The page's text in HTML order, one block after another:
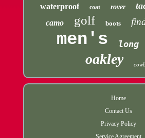
waterproof coat rover
camo golf boots
men's long
oakley
Home
Contact Us
Privacy Policy